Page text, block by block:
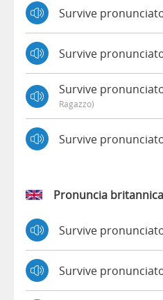
Survive
Survive
Survive
Ragazzo)
Survive
Pronuncia britannica
Survive
Survive